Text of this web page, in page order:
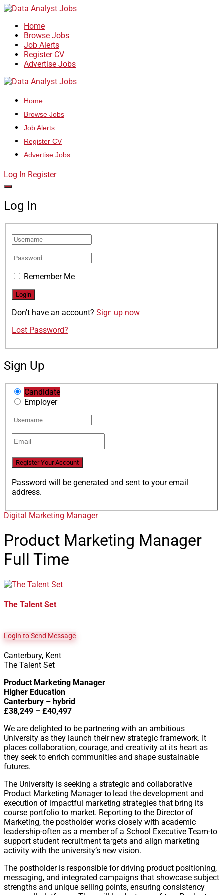
Home
Browse Jobs
Job Alerts
Register CV
Advertise Jobs
Home
Browse Jobs
Job Alerts
Register CV
Advertise Jobs
Log In Register
Log In
Remember Me
Don't have an account? Sign up now
Lost Password?
Sign Up
Candidate
Employer
Password will be generated and sent to your email
address.
Digital Marketing Manager
Product Marketing Manager
Full Time
The Talent Set
Login to Send Message
Canterbury, Kent
The Talent Set
Product Marketing Manager
Higher Education
Canterbury – hybrid
£38,249 – £40,497
We are delighted to be partnering with an ambitious
University as they launch their new strategic framework. It
places collaboration, courage, and creativity at its heart as
they seek to enrich communities and shape sustainable
futures.
The University is seeking a strategic and collaborative
Product Marketing Manager to lead the development and
execution of impactful marketing strategies that bring its
course portfolio to market. Reporting to the Director of
Marketing, the postholder works closely with academic
leadership-often as a member of a School Executive Team-to
support student recruitment targets and align marketing
activity with the university’s new vision.
The postholder is responsible for driving product positioning,
messaging, and integrated campaigns that showcase subject
strengths and unique selling points, ensuring consistency